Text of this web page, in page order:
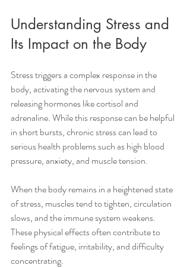
Understanding Stress and
Its Impact on the Body
Stress triggers a complex response in the
body, activating the nervous system and
releasing hormones like cortisol and
adrenaline. While this response can be helpful
in short bursts, chronic stress can lead to
serious health problems such as high blood
pressure, anxiety, and muscle tension.
When the body remains in a heightened state
of stress, muscles tend to tighten, circulation
slows, and the immune system weakens.
These physical effects often contribute to
feelings of fatigue, irritability, and difficulty
concentrating.